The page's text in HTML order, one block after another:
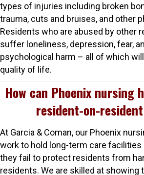
types of injuries including broken
trauma, cuts and bruises, and other
Residents who are abused by other
suffer loneliness, depression, fear,
psychological harm – all of which
quality of life.
How can Phoenix nursing
resident-on-
At Garcia & Coman, our Phoenix
work to hold long-term care
they fail to protect residents from
residents. We are skilled at showing